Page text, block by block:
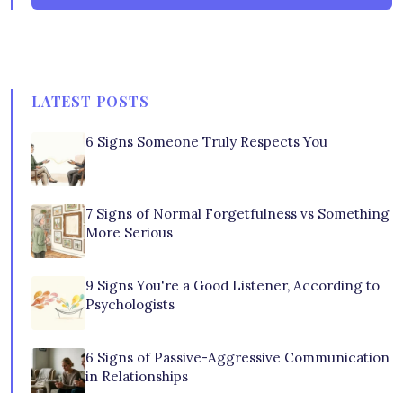
LATEST POSTS
6 Signs Someone Truly Respects You
7 Signs of Normal Forgetfulness vs Something
More Serious
9 Signs You're a Good Listener, According to
Psychologists
6 Signs of Passive-Aggressive Communication
in Relationships